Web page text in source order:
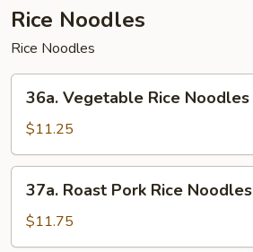
Rice Noodles
Rice Noodles
Vegetable
Rice
Noodles
36a. Vegetable Rice Noodles
$11.25
Roast
Pork
Rice
37a. Roast Pork Rice Noodles
$11.75